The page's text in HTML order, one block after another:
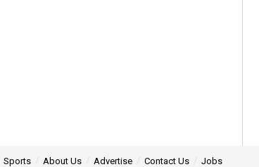
Sports About Us Advertise Contact Us Jobs